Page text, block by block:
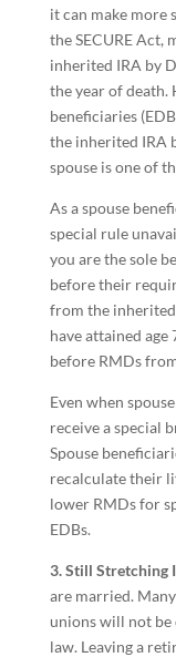
it can make more
the SECURE Act,
inherited IRA by
the year of death.
beneficiaries
the inherited IRA
spouse is one of
As a spouse
special rule
you are the sole
before their
from the
have attained age
before RMDs
Even when
receive a special
Spouse
recalculate their
lower RMDs for
EDBs.
3. Still Stretching
are married.
unions will not
law. Leaving a